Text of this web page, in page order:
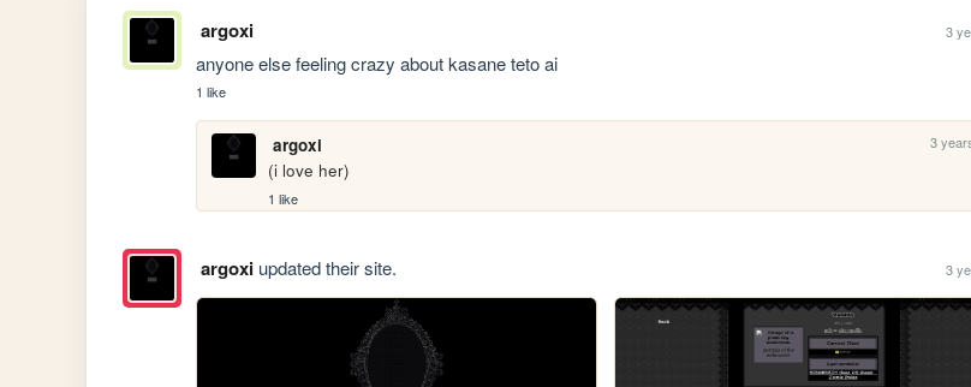
argoxi 3
anyone else feeling crazy about kasane teto ai
1 like
argoxi 3
(i love her)
1 like
argoxiupdated their site. 3